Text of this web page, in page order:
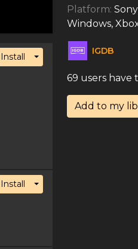
Install Toggle Dropdown
Install Toggle Dropdown
Platform:
Windows,
IGDB
69 users have
Add to my